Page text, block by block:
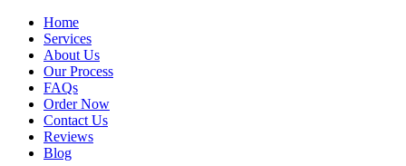
Home
Services
About Us
Our Process
FAQs
Order Now
Contact Us
Reviews
Blog